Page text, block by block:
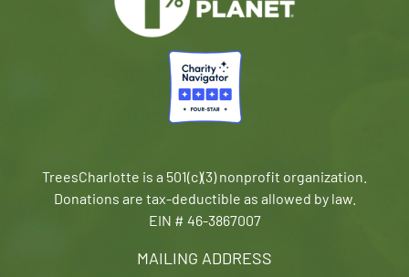
MAILING ADDRESS
TreesCharlotte is a 501(c)(3) nonprofit organization.
Donations are tax-deductible as allowed by law.
EIN # 46-3867007